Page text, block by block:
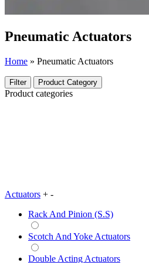
Pneumatic Actuators
Home » Pneumatic Actuators
Filter Product Category
Product categories
Actuators + -
Rack And Pinion (S.S)
Scotch And Yoke Actuators
Double Acting Actuators